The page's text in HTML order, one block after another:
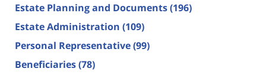
Estate Planning and Documents(196)
Estate Administration (109)
Personal Representative(99)
Beneficiaries(78)